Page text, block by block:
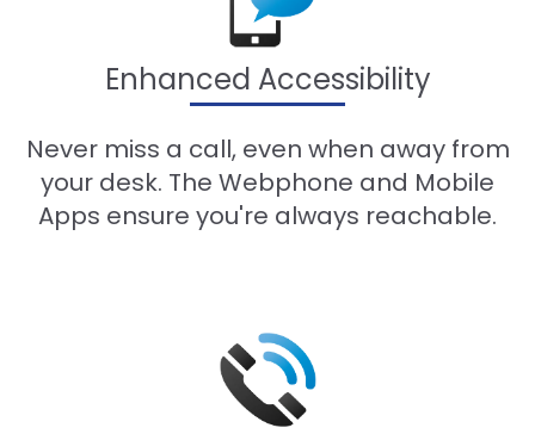
Enhanced Accessibility
Never miss a call, even when away from
your desk. The Webphone and Mobile
Apps ensure you're always reachable.